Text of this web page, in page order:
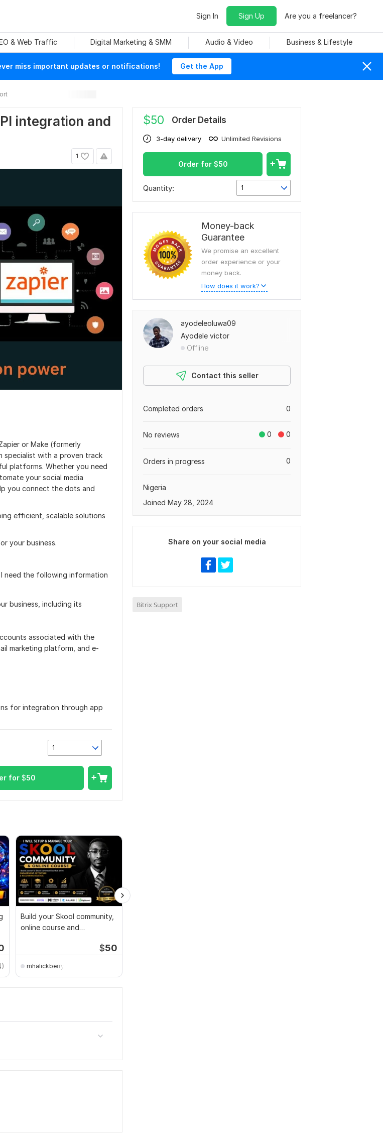
Sign In Sign Up Are you a freelancer?
& Web Traffic Digital Marketing & SMM Audio & Video Business & Lifestyle
miss important updates or notifications! Get the App
integration and
1
or Make (formerly
specialist with a proven track
platforms. Whether you need
your social media
you connect the dots and
efficient, scalable solutions
your business.
need the following information
business, including its
associated with the
marketing platform, and e-
for integration through app
1
for $50
Build your Skool community,
online course and
$50
mhalickberry891
$50 Order Details
3-day delivery Unlimited Revisions
Order for $50
Quantity: 1
Money-back
Guarantee
We promise an excellent
order experience or your
money back.
How does it work?
ayodeleoluwa09
Ayodele victor
Offline
Contact this seller
0
Completed orders
0 0
No reviews
0
Orders in progress
Nigeria
Joined May 28, 2024
Share on your social media
Bitrix Support